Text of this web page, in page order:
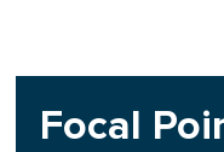
Focal